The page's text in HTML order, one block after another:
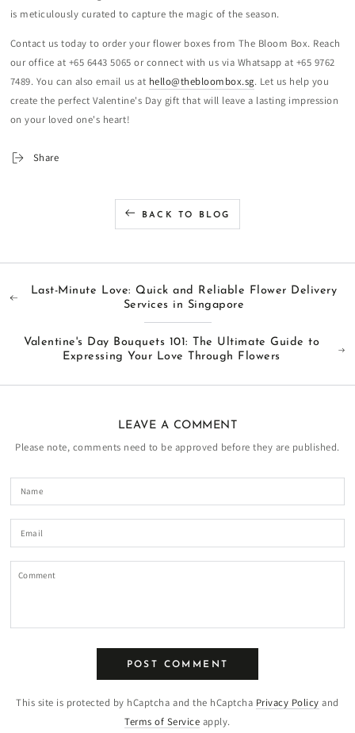
is meticulously curated to capture the magic of the season.
Contact us today to order your flower boxes from The Bloom Box. Reach
our office at +65 6443 5065 or connect with us via Whatsapp at +65 9762
7489. You can also email us at hello@thebloombox.sg. Let us help you
create the perfect Valentine's Day gift that will leave a lasting impression
on your loved one's heart!
Share
BACK TO BLOG
Last-Minute Love: Quick and Reliable Flower Delivery
Services in Singapore
Valentine's Day Bouquets 101: The Ultimate Guide to
Expressing Your Love Through Flowers
LEAVE A COMMENT
Please note, comments need to be approved before they are published.
Name
Email
Comment
POST COMMENT
This site is protected by hCaptcha and the hCaptcha Privacy Policy and
Terms of Service apply.